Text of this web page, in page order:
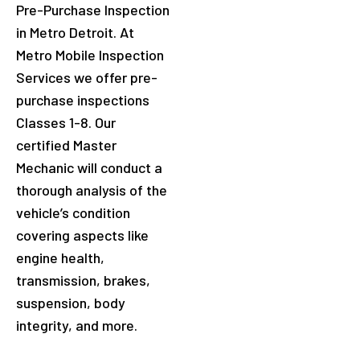
Pre-Purchase Inspection
in Metro Detroit. At
Metro Mobile Inspection
Services we offer pre-
purchase inspections
Classes 1-8. Our
certified Master
Mechanic will conduct a
thorough analysis of the
vehicle’s condition
covering aspects like
engine health,
transmission, brakes,
suspension, body
integrity, and more.